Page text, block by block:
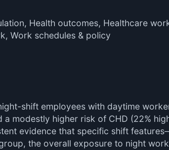
Health outcomes, Healthcare
Work schedules & policy
shift employees with daytime
modestly higher risk of CHD (22%
evidence that specific shift
the overall exposure to night